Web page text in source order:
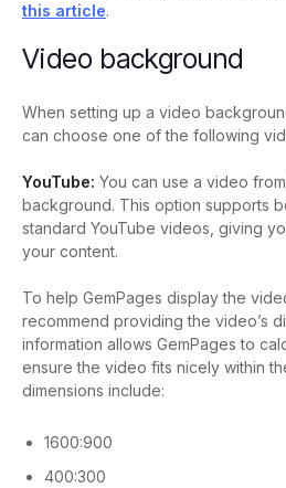
this article.
Video background
When setting up a video
can choose one of the following
YouTube: You can use a video
background. This option supports
standard YouTube videos, giving
your content.
To help GemPages display the
recommend providing the video’s
information allows GemPages to
ensure the video fits nicely within
dimensions include:
1600:900
400:300